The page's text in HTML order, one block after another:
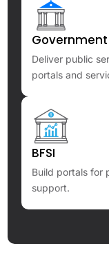
Government
Deliver public
portals and
BFSI
Build portals for
support.